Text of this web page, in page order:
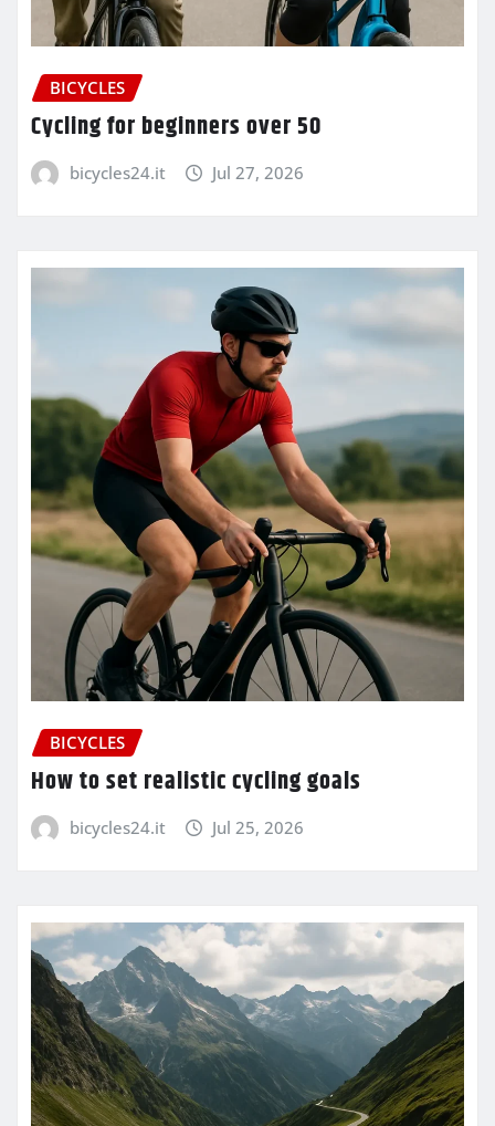
BICYCLES
Cycling for beginners over 50
bicycles24.it Jul 27, 2026
BICYCLES
How to set realistic cycling goals
bicycles24.it Jul 25, 2026